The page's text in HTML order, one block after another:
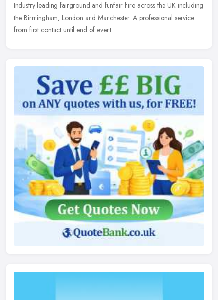
Industry leading fairground and funfair hire across the UK including
the Birmingham, London and Manchester. A professional service
from first contact until end of event.